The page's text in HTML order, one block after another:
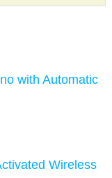
with Automatic
Wireless